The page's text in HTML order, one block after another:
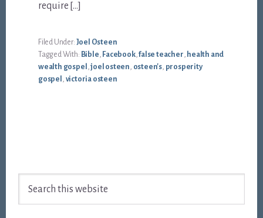
require […]
Filed Under: Joel Osteen
Tagged With: Bible, Facebook,false teacher, health and
wealth gospel ,joel osteen, osteen's, prosperity
gospel , victoria osteen